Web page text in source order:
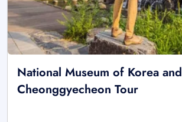
National Museum of Korea and
Cheonggyecheon Tour